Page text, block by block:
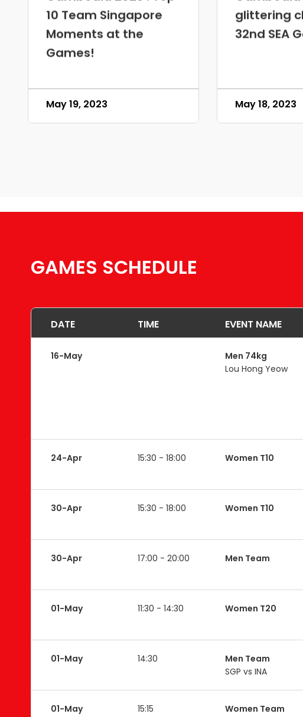
10 Team Singapore
Moments at the
Games!
May 19, 2023
glittering
32nd SEA
May 18, 2023
GAMES SCHEDULE
DATE TIME EVENT NAME
16-May
Men 74kg
Lou Hong Yeow
24-Apr 15:30 - 18:00 Women T10
30-Apr 15:30 - 18:00 Women T10
30-Apr 17:00 - 20:00 Men Team
01-May 11:30 - 14:30 Women T20
01-May 14:30
Men Team
SGP vs INA
01-May 15:15
Women Team